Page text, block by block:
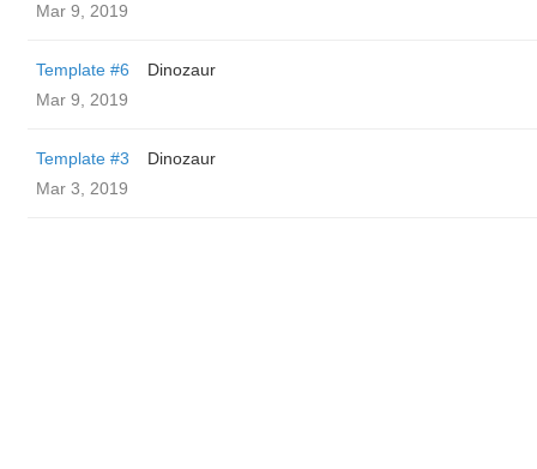
Mar 9, 2019
Template #6
Dinozaur
Mar 9, 2019
Template #3
Dinozaur
Mar 3, 2019